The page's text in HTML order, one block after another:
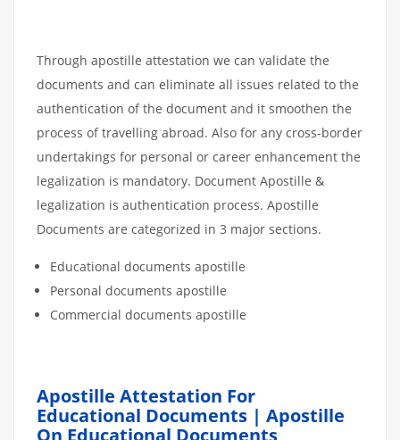
Through apostille attestation we can validate the
documents and can eliminate all issues related to the
authentication of the document and it smoothen the
process of travelling abroad. Also for any cross-border
undertakings for personal or career enhancement the
legalization is mandatory. Document Apostille &
legalization is authentication process. Apostille
Documents are categorized in 3 major sections.
Educational documents apostille
Personal documents apostille
Commercial documents apostille
Apostille Attestation For
Educational Documents | Apostille
On Educational Documents